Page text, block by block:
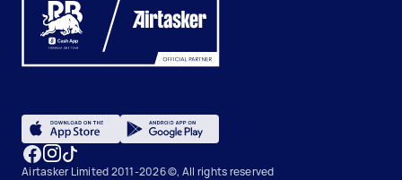
Airtasker Limited 2011-2026 ©, All rights reserved